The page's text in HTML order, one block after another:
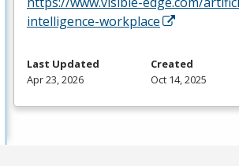
intelligence-workplace
Last Updated
Apr 23, 2026
Created
Oct 14, 2025